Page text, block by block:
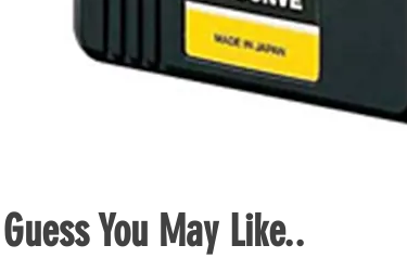
Guess You May Like..